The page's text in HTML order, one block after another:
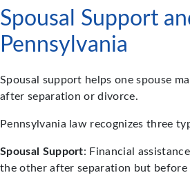
Spousal Support
Pennsylvania
Spousal support helps one spouse
after separation or divorce.
Pennsylvania law recognizes three
Spousal Support: Financial
the other after separation but before